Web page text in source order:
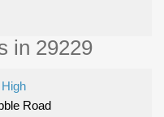
in 29229
Road